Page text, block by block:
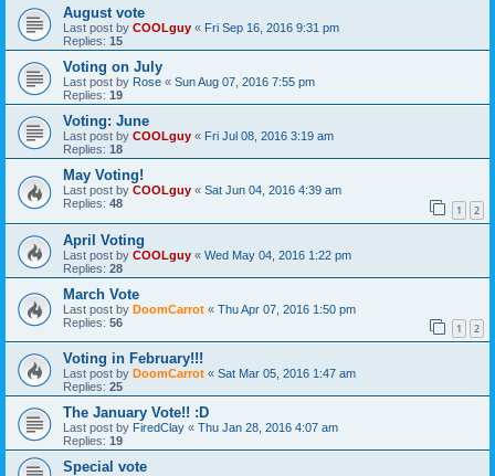
August vote
Last post by COOLguy « Fri Sep 16, 2016 9:31 pm
Replies: 15
Voting on July
Last post by Rose « Sun Aug 07, 2016 7:55 pm
Replies: 19
Voting: June
Last post by COOLguy « Fri Jul 08, 2016 3:19 am
Replies: 18
May Voting!
Last post by COOLguy « Sat Jun 04, 2016 4:39 am
Replies: 48 1 2
April Voting
Last post by COOLguy « Wed May 04, 2016 1:22 pm
Replies: 28
March Vote
Last post by DoomCarrot « Thu Apr 07, 2016 1:50 pm
Replies: 56 1 2
Voting in February!!!
Last post by DoomCarrot « Sat Mar 05, 2016 1:47 am
Replies: 25
The January Vote!! :D
Last post by FiredClay « Thu Jan 28, 2016 4:07 am
Replies: 19
Special vote